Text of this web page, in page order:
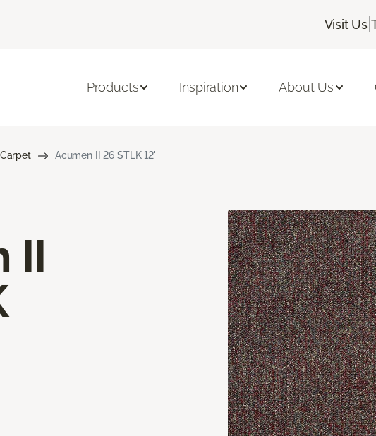
Visit Us |
Products Inspiration About Us
Carpet Acumen II 26 STLK 12'
II